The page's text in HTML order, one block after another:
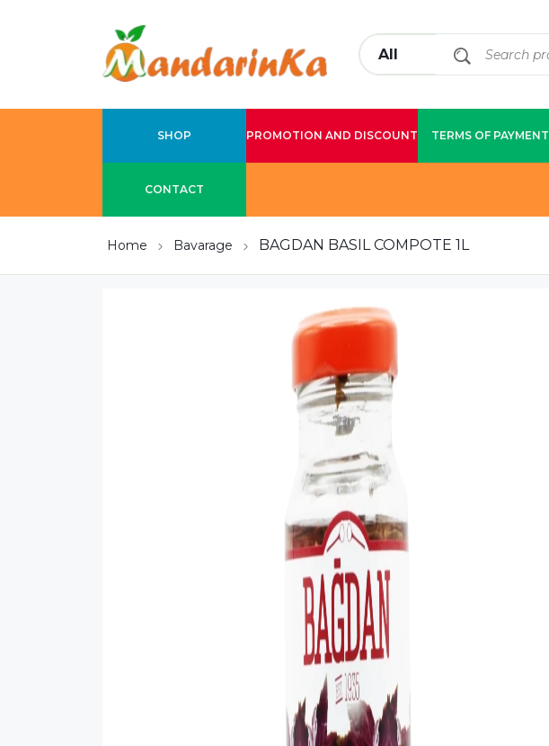
SHOP PROMOTION AND DISCOUNT TERMS OF PAYMENT
CONTACT
Home Bavarage BAGDAN BASIL COMPOTE 1L